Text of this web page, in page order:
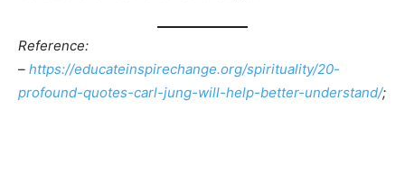
Reference:
– https://educateinspirechange.org/spirituality/20-
profound-quotes-carl-jung-will-help-better-understand/;